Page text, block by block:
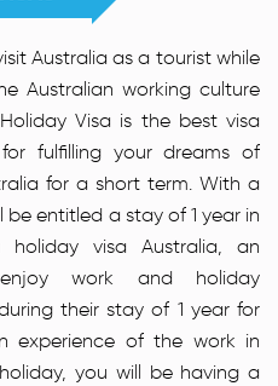
Australia as a tourist while
Australian working culture
Visa is the best visa
fulfilling your dreams of
for a short term. With a
entitled a stay of 1 year in
visa Australia, an
work and holiday
their stay of 1 year for
experience of the work in
you will be having a